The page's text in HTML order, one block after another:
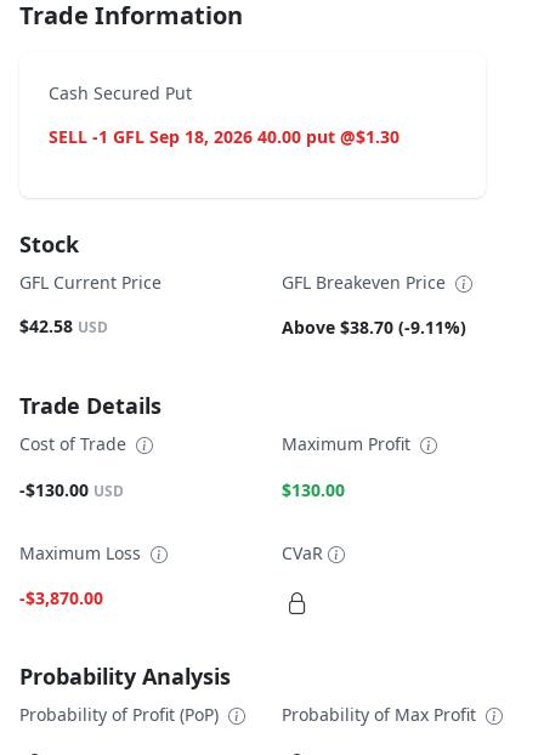
Trade Information
Cash Secured Put
SELL -1 GFL Sep 18, 2026 40.00 put @$1.30
Stock
GFL Current Price
$42.58 USD
GFL Breakeven Price
Above $38.70 (-9.11%)
Trade Details
Cost of Trade
-$130.00 USD
Maximum Profit
$130.00
Maximum Loss
-$3,870.00
CVaR
Probability Analysis
Probability of Profit (PoP) Probability of Max Profit